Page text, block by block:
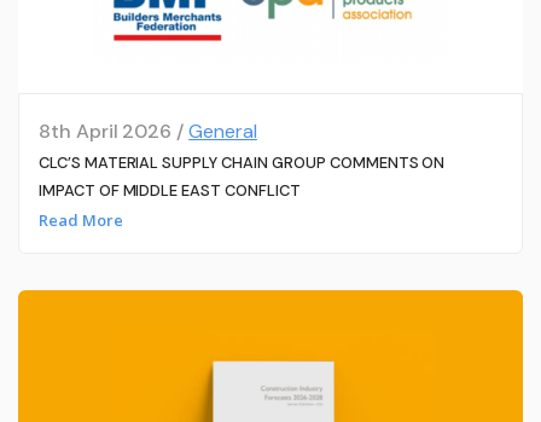
8th April 2026 /General
CLC’S MATERIAL SUPPLY CHAIN GROUP COMMENTS ON
IMPACT OF MIDDLE EAST CONFLICT
Read More